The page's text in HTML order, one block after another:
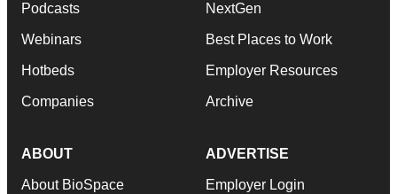
Podcasts
Webinars
Hotbeds
Companies
NextGen
Best Places to Work
Employer Resources
Archive
ABOUT
About BioSpace
ADVERTISE
Employer Login